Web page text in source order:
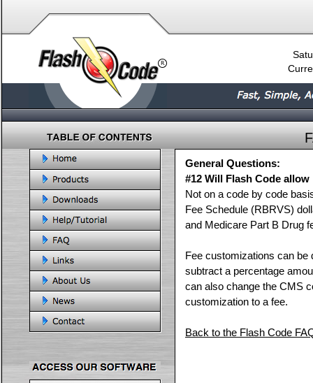
General Questions:
#12 Will Flash Code
Not on a code by code
Fee Schedule (RBRVS)
and Medicare Part B Drug
Fee customizations can be
subtract a percentage
can also change the CMS
customization to a fee.
Back to the Flash Code